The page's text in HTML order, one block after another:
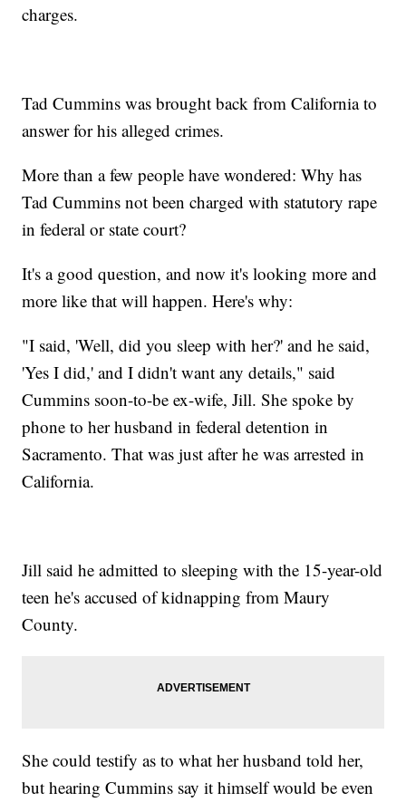
charges.
Tad Cummins was brought back from California to
answer for his alleged crimes.
More than a few people have wondered: Why has
Tad Cummins not been charged with statutory rape
in federal or state court?
It's a good question, and now it's looking more and
more like that will happen. Here's why:
"I said, 'Well, did you sleep with her?' and he said,
'Yes I did,' and I didn't want any details," said
Cummins soon-to-be ex-wife, Jill. She spoke by
phone to her husband in federal detention in
Sacramento. That was just after he was arrested in
California.
Jill said he admitted to sleeping with the 15-year-old
teen he's accused of kidnapping from Maury
County.
She could testify as to what her husband told her,
but hearing Cummins say it himself would be even